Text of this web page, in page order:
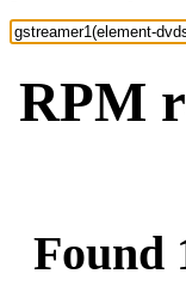
RPM
Found